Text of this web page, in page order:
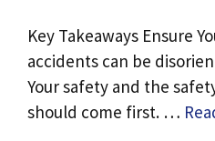
Key Takeaways Ensure
accidents can be
Your safety and the
should come first. …